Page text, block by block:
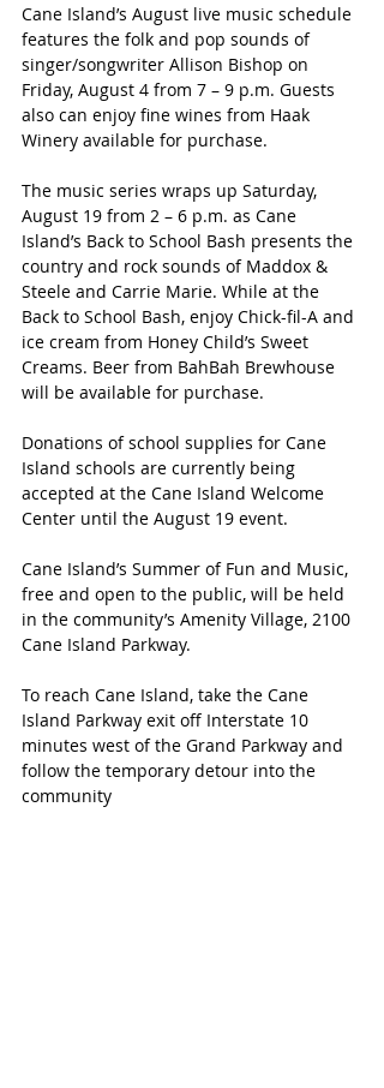
Cane Island’s August live music schedule
features the folk and pop sounds of
singer/songwriter Allison Bishop on
Friday, August 4 from 7 – 9 p.m. Guests
also can enjoy fine wines from Haak
Winery available for purchase.
The music series wraps up Saturday,
August 19 from 2 – 6 p.m. as Cane
Island’s Back to School Bash presents the
country and rock sounds of Maddox &
Steele and Carrie Marie. While at the
Back to School Bash, enjoy Chick-fil-A and
ice cream from Honey Child’s Sweet
Creams. Beer from BahBah Brewhouse
will be available for purchase.
Donations of school supplies for Cane
Island schools are currently being
accepted at the Cane Island Welcome
Center until the August 19 event.
Cane Island’s Summer of Fun and Music,
free and open to the public, will be held
in the community’s Amenity Village, 2100
Cane Island Parkway.
To reach Cane Island, take the Cane
Island Parkway exit off Interstate 10
minutes west of the Grand Parkway and
follow the temporary detour into the
community